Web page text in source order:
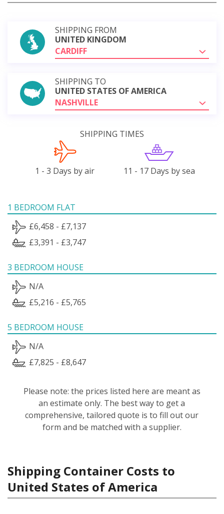
SHIPPING FROM
UNITED KINGDOM
CARDIFF
SHIPPING TO
UNITED STATES OF AMERICA
NASHVILLE
SHIPPING TIMES
1 - 3 Days by air 11 - 17 Days by sea
1 BEDROOM FLAT
£6,458 - £7,137
£3,391 - £3,747
3 BEDROOM HOUSE
N/A
£5,216 - £5,765
5 BEDROOM HOUSE
N/A
£7,825 - £8,647
Please note: the prices listed here are meant as
an estimate only. The best way to get a
comprehensive, tailored quote is to fill out our
form and be matched with a supplier.
Shipping Container Costs to
United States of America